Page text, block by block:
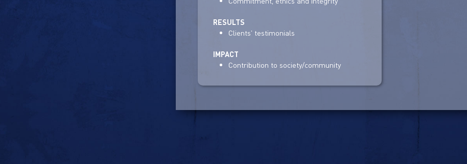
RESULTS
Clients' testimonials
IMPACT
Contribution to society/community